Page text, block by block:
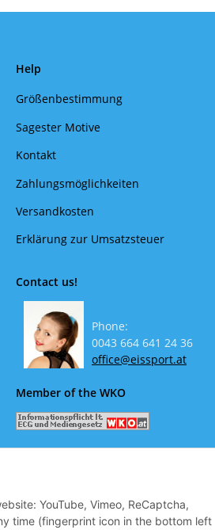
YouTube, Vimeo, ReCaptcha,
time (fingerprint icon in the bottom left
Help
Größenbestimmung
Sagester Motive
Kontakt
Zahlungsmöglichkeiten
Versandkosten
Erklärung zur Umsatzsteuer
Contact us!
Phone:
0043 664 641 24 36
office@eissport.at
Member of the WKO